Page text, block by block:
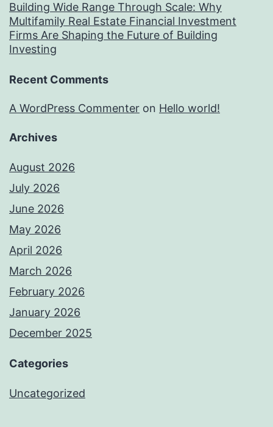
Building Wide Range Through Scale: Why
Multifamily Real Estate Financial Investment
Firms Are Shaping the Future of Building
Investing
Recent Comments
A WordPress Commenter on Hello world!
Archives
August 2026
July 2026
June 2026
May 2026
April 2026
March 2026
February 2026
January 2026
December 2025
Categories
Uncategorized